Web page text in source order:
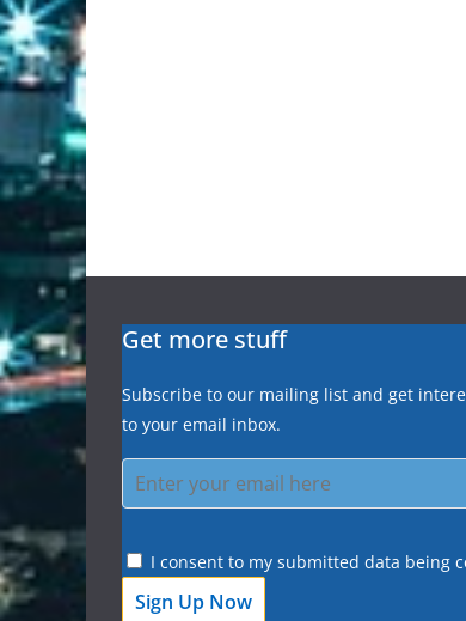
Get more stuff
Subscribe to our mailing list and get
to your email inbox.
I consent to my submitted data being